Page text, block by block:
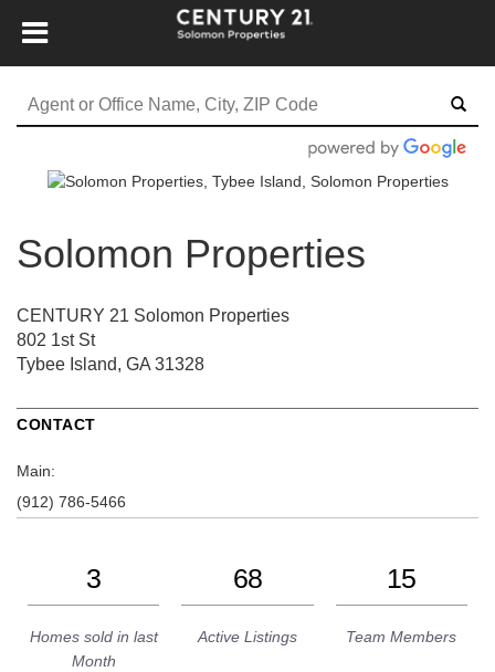
Solomon Properties
CENTURY 21 Solomon Properties
802 1st St
Tybee Island, GA 31328
CONTACT
Main:
(912) 786-5466
3
Homes sold in last
Month
68
Active Listings
15
Team Members